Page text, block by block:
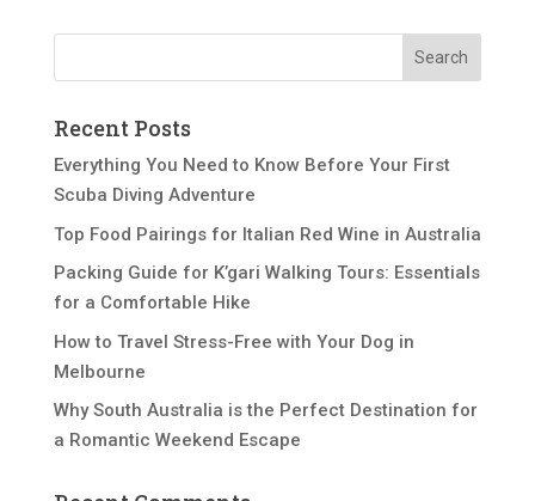
Recent Posts
Everything You Need to Know Before Your First
Scuba Diving Adventure
Top Food Pairings for Italian Red Wine in Australia
Packing Guide for K’gari Walking Tours: Essentials
for a Comfortable Hike
How to Travel Stress-Free with Your Dog in
Melbourne
Why South Australia is the Perfect Destination for
a Romantic Weekend Escape